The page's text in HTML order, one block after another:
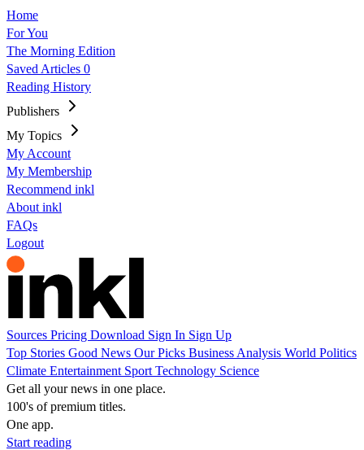
Home
For You
The Morning Edition
Saved Articles 0
Reading History
Publishers
My Topics
My Account
My Membership
Recommend inkl
About inkl
FAQs
Logout
Sources Pricing Download Sign In Sign Up
Top Stories Good News Our Picks Business Analysis World Politics
Climate Entertainment Sport Technology Science
Get all your news in one place.
100's of premium titles.
One app.
Start reading